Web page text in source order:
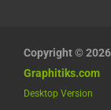
Copyright ©
Graphitiks.com
Desktop Version